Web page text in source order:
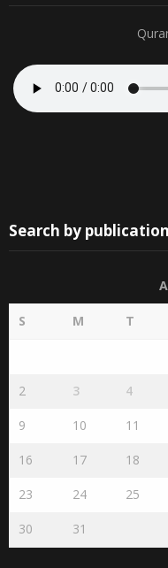
Search by
S M T
2 3 4
9 10 11
16 17 18
23 24 25
30 31